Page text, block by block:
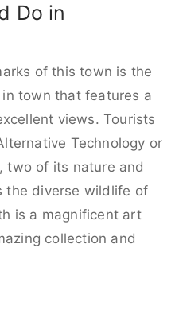
Do in
of this town is the
town that features a
views. Tourists
Technology or
two of its nature and
the diverse wildlife of
is a magnificent art
collection and